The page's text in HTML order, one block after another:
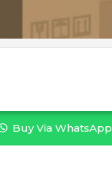
Buy Via WhatsApp